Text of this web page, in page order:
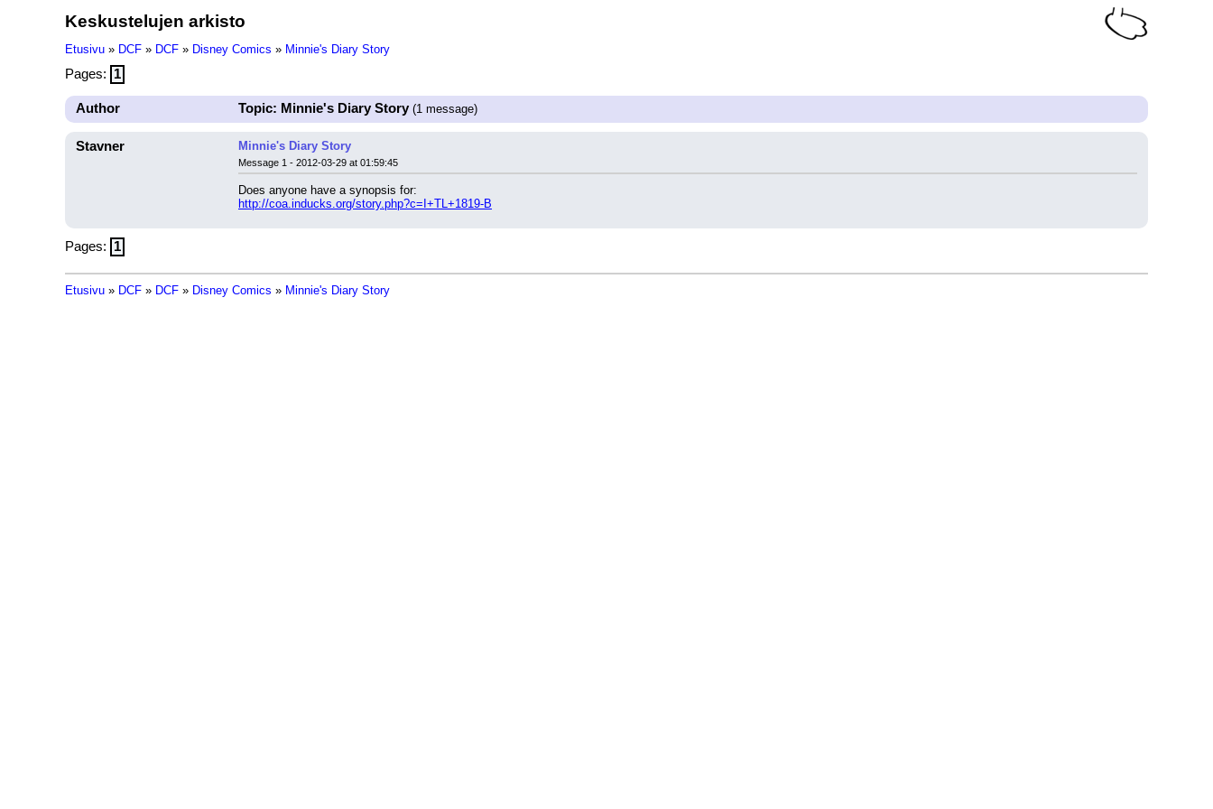
Keskustelujen arkisto
Etusivu » DCF » DCF » Disney Comics » Minnie's Diary Story
Pages: 1
Author Topic: Minnie's Diary Story(1 message)
Stavner Minnie's Diary Story
Message 1 - 2012-03-29 at 01:59:45
Does anyone have a synopsis for:
http://coa.inducks.org/story.php?c=I+TL+1819-B
Pages: 1
Etusivu » DCF » DCF » Disney Comics » Minnie's Diary Story